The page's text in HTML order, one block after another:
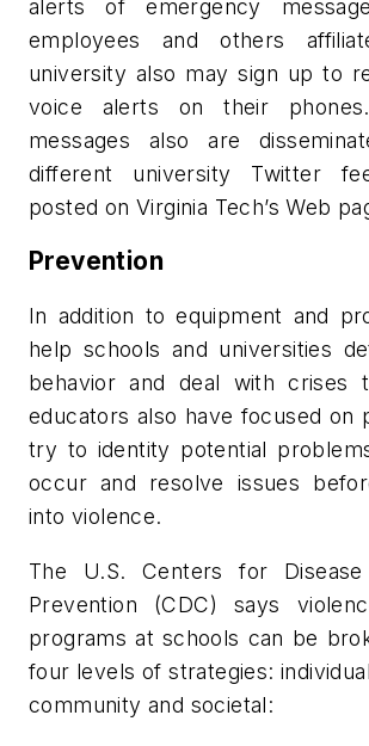
alerts of emergency
employees and others
university also may sign up to
voice alerts on their
messages also are
different university Twitter
posted on Virginia Tech’s Web
Prevention
In addition to equipment and
help schools and universities
behavior and deal with crises
educators also have focused on
try to identity potential
occur and resolve issues
into violence.
The U.S. Centers for
Prevention (CDC) says
programs at schools can be
four levels of strategies:
community and societal: